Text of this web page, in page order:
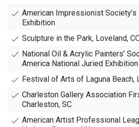
American Impressionist Society’s
Exhibition
Sculpture in the Park, Loveland,
National Oil & Acrylic Painters’
America National Juried Exhibition
Festival of Arts of Laguna Beach,
Charleston Gallery Association
Charleston, SC
American Artist Professional